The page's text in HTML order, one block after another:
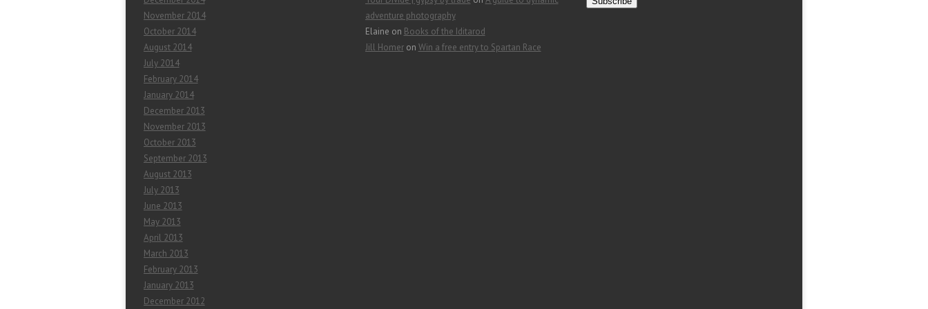
November 2014
October 2014
August 2014
July 2014
February 2014
January 2014
December 2013
November 2013
October 2013
September 2013
August 2013
July 2013
June 2013
May 2013
April 2013
March 2013
February 2013
January 2013
December 2012
adventure photography
Elaine on Books of the Iditarod
Jill Homeron Win a free entry to Spartan Race